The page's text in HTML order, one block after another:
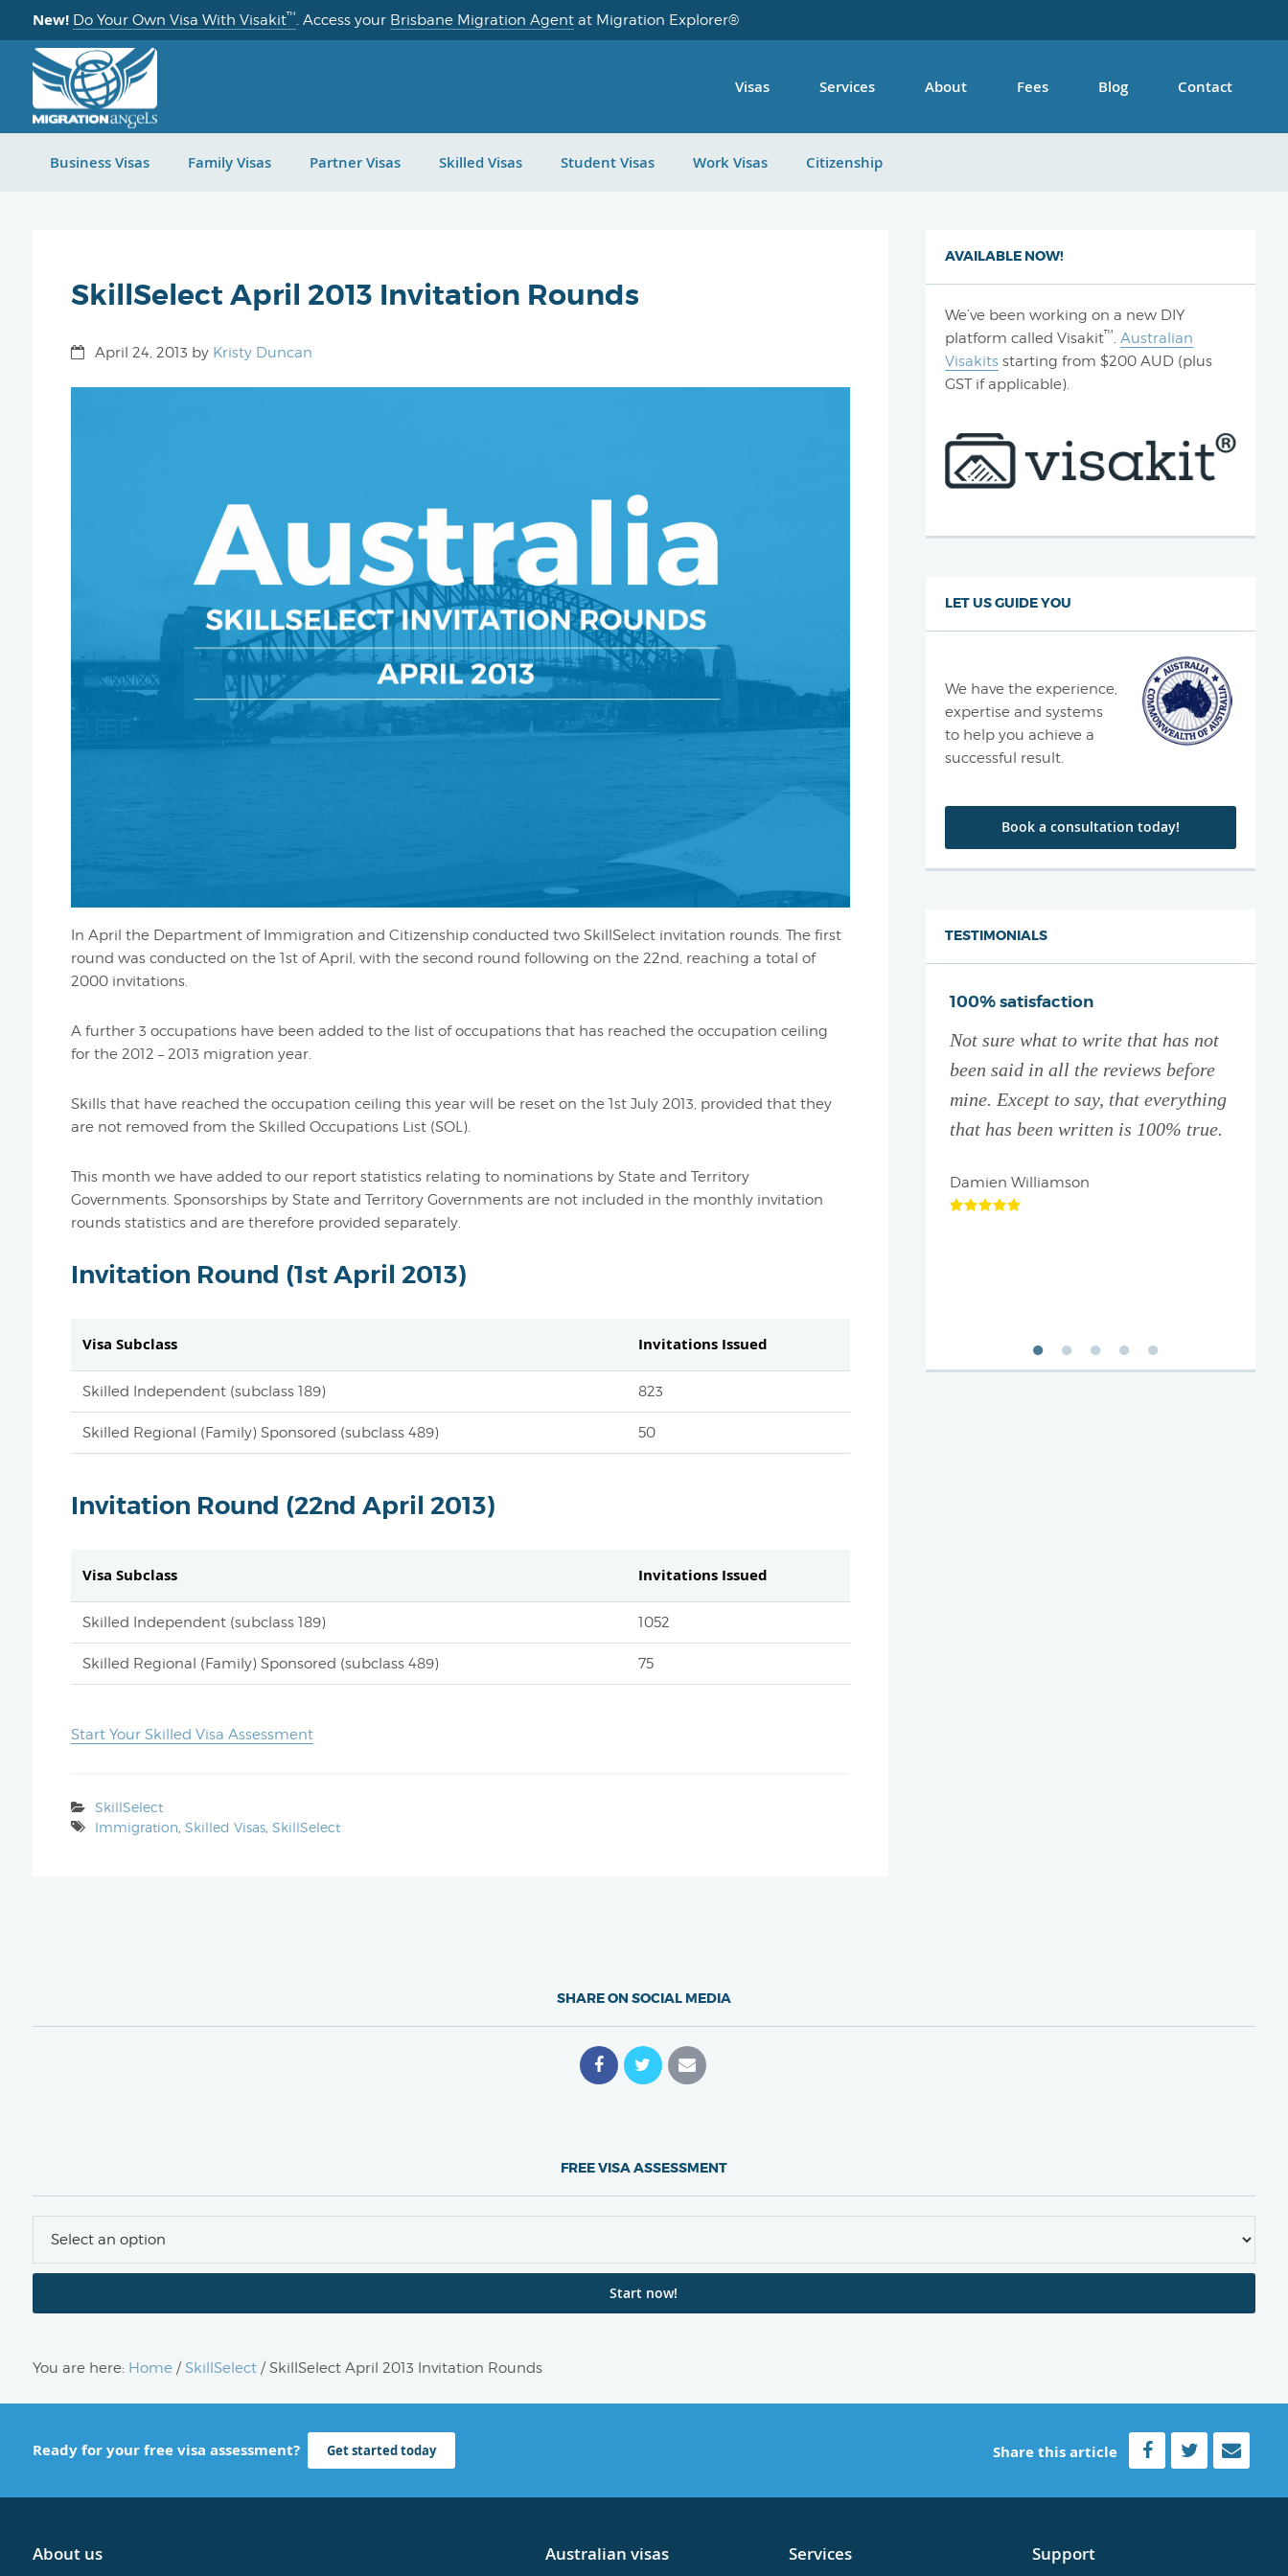
New! Do Your Own Visa With Visakit™. Access your Brisbane Migration Agentat Migration Explorer®
Visas Services About Fees Blog Contact
Business Visas Family Visas Partner Visas Skilled Visas Student Visas Work Visas Citizenship
SkillSelect April 2013 Invitation Rounds
April 24, 2013 by Kristy Duncan
In April the Department of Immigration and Citizenship conducted two SkillSelect invitation rounds. The first
round was conducted on the 1st of April, with the second round following on the 22nd, reaching a total of
2000 invitations.
A further 3 occupations have been added to the list of occupations that has reached the occupation ceiling
for the 2012 – 2013 migration year.
Skills that have reached the occupation ceiling this year will be reset on the 1st July 2013, provided that they
are not removed from the Skilled Occupations List (SOL).
This month we have added to our report statistics relating to nominations by State and Territory
Governments. Sponsorships by State and Territory Governments are not included in the monthly invitation
rounds statistics and are therefore provided separately.
Invitation Round (1st April 2013)
Visa Subclass Invitations Issued
Skilled Independent (subclass 189) 823
Skilled Regional (Family) Sponsored (subclass 489) 50
Invitation Round (22nd April 2013)
Visa Subclass Invitations Issued
Skilled Independent (subclass 189) 1052
Skilled Regional (Family) Sponsored (subclass 489) 75
Start Your Skilled Visa Assessment
SkillSelect
Immigration Skilled Visas, SkillSelect
AVAILABLE NOW!
We’ve been working on a new DIY
platform called Visakit™. Australian
Visakitsstarting from $200 AUD (plus
GST if applicable).
LET US GUIDE YOU
We have the experience,
expertise and systems
to help you achieve a
successful result.
Book a consultation today!
TESTIMONIALS
you!
answer all your questions and give
recommend them to anyone who is
applying for a visa.
100% satisfaction
Not sure what to write that has not
been said in all the reviews before
mine. Except to say, that everything
that has been written is 100% true.
Damien Williamson
SHARE ON SOCIAL MEDIA
FREE VISA ASSESSMENT
You are here: Home / SkillSelect /SkillSelect April 2013 Invitation Rounds
Ready for your free visa assessment? Get started today Share this article
About us Australian visas Services Support